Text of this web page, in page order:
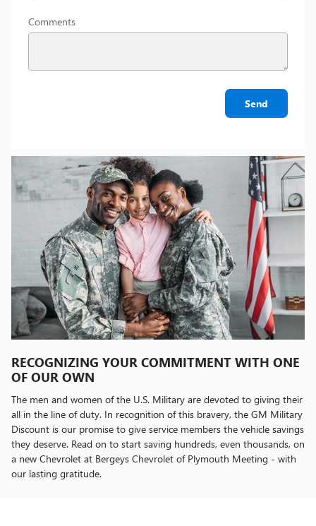
Comments
Send
RECOGNIZING YOUR COMMITMENT WITH ONE
OF OUR OWN
The men and women of the U.S. Military are devoted to giving their
all in the line of duty. In recognition of this bravery, the GM Military
Discount is our promise to give service members the vehicle savings
they deserve. Read on to start saving hundreds, even thousands, on
a new Chevrolet at Bergeys Chevrolet of Plymouth Meeting - with
our lasting gratitude.